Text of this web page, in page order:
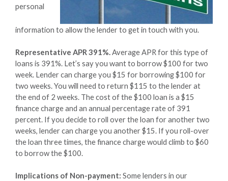
personal
information to allow the lender to get in touch with you.
Representative APR 391%.Average APR for this type of
loans is 391%. Let’s say you want to borrow $100 for two
week. Lender can charge you $15 for borrowing $100 for
two weeks. You will need to return $115 to the lender at
the end of 2 weeks. The cost of the $100 loan is a $15
finance charge and an annual percentage rate of 391
percent. If you decide to roll over the loan for another two
weeks, lender can charge you another $15. If you roll-over
the loan three times, the finance charge would climb to $60
to borrow the $100.
Implications of Non-payment: Some lenders in our